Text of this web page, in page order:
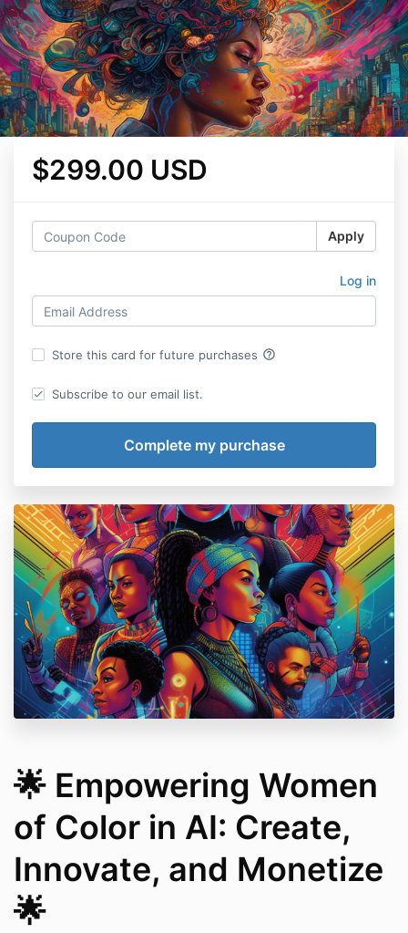
$299.00 USD
Apply
Log in
Store this card for future purchases help_outline
Subscribe to our email list.
🌟 Empowering Women
of Color in AI: Create,
Innovate, and Monetize
🌟